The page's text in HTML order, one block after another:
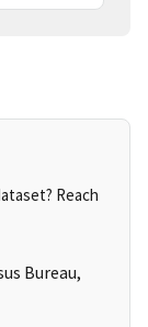
Reach
Bureau,